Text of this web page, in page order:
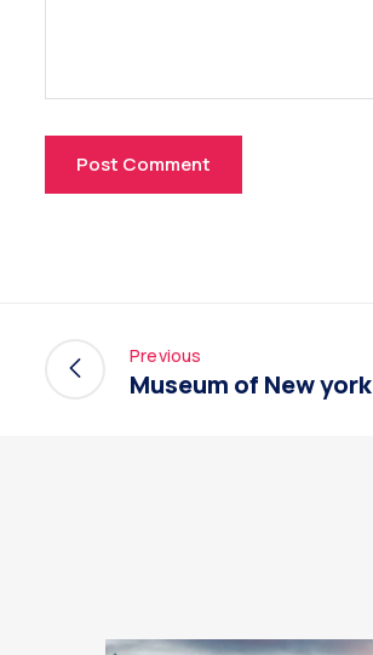
Previous
Museum of New york